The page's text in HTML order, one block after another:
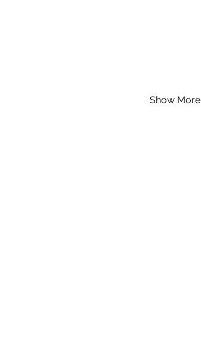
Show More